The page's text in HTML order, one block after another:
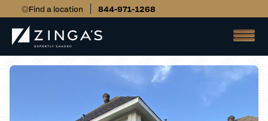
Find a location 844-971-1268